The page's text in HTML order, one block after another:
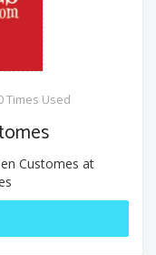
Times Used
Customes at